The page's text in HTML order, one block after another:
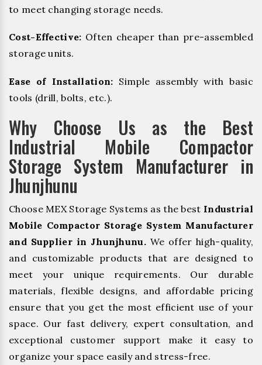
to meet changing storage needs.
Cost-Effective: Often cheaper than pre-assembled
storage units.
Ease of Installation: Simple assembly with basic
tools (drill, bolts, etc.).
Why Choose Us as the Best
Industrial Mobile Compactor
Storage System Manufacturer in
Jhunjhunu
Choose MEX Storage Systems as the best Industrial
Mobile Compactor Storage System Manufacturer
and Supplier in Jhunjhunu.We offer high-quality,
and customizable products that are designed to
meet your unique requirements. Our durable
materials, flexible designs, and affordable pricing
ensure that you get the most efficient use of your
space. Our fast delivery, expert consultation, and
exceptional customer support make it easy to
organize your space easily and stress-free.